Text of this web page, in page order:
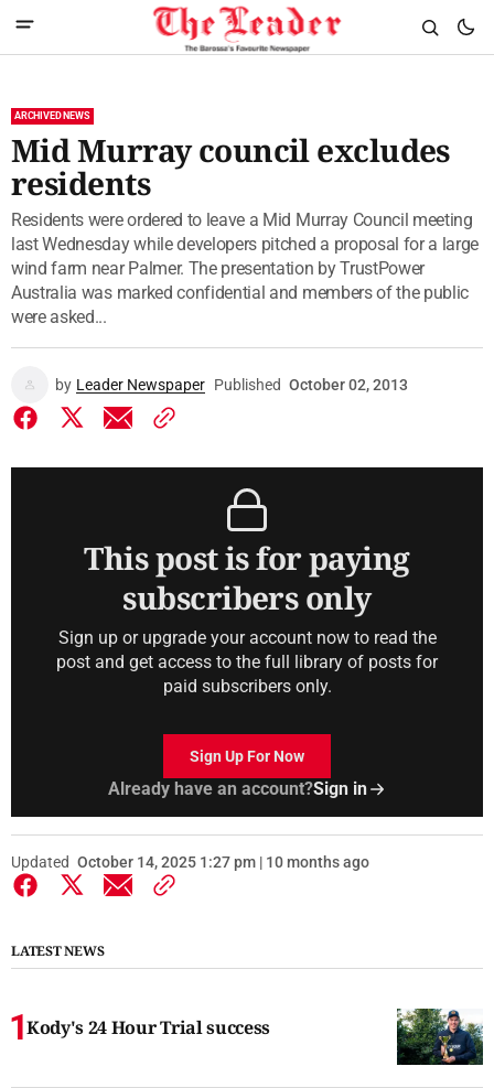
ARCHIVED NEWS
Mid Murray council excludes
residents
Residents were ordered to leave a Mid Murray Council meeting
last Wednesday while developers pitched a proposal for a large
wind farm near Palmer. The presentation by TrustPower
Australia was marked confidential and members of the public
were asked...
by Leader Newspaper Published October 02, 2013
This post is for paying
subscribers only
Sign up or upgrade your account now to read the
post and get access to the full library of posts for
paid subscribers only.
Sign Up For Now
Already have an account?Sign in
Updated October 14, 2025 1:27 pm | 10 months ago
LATEST NEWS
Kody's 24 Hour Trial success